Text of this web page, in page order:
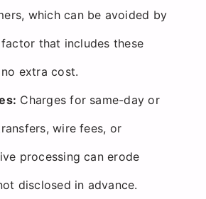
which can be avoided by
that includes these
extra cost.
Charges for same-day or
wire fees, or
processing can erode
disclosed in advance.